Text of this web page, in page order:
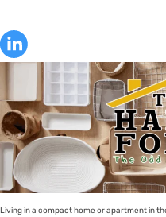
Living in a compact home or apartment in